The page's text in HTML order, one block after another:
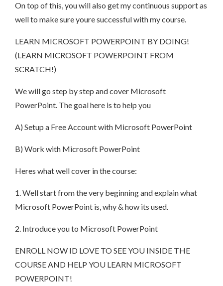
On top of this, you will also get my continuous support as
well to make sure youre successful with my course.
LEARN MICROSOFT POWERPOINT BY DOING!
(LEARN MICROSOFT POWERPOINT FROM
SCRATCH!)
We will go step by step and cover Microsoft
PowerPoint. The goal here is to help you
A) Setup a Free Account with Microsoft PowerPoint
B) Work with Microsoft PowerPoint
Heres what well cover in the course:
1. Well start from the very beginning and explain what
Microsoft PowerPoint is, why & how its used.
2. Introduce you to Microsoft PowerPoint
ENROLL NOW ID LOVE TO SEE YOU INSIDE THE
COURSE AND HELP YOU LEARN MICROSOFT
POWERPOINT!